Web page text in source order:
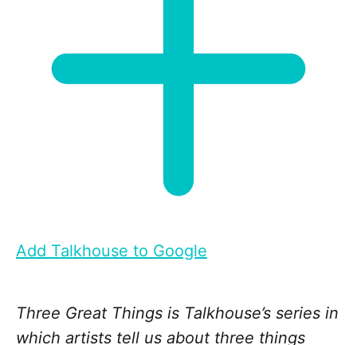
Add Talkhouse to Google
Three Great Things is Talkhouse’s series in
which artists tell us about three things